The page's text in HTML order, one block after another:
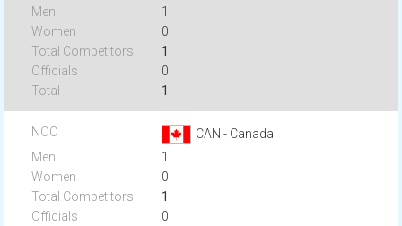
1
0
1
0
1
CAN - Canada
1
0
1
0